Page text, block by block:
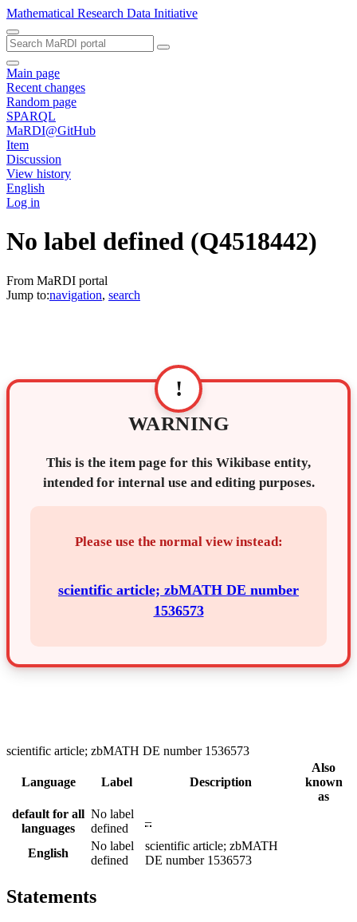
Mathematical Research Data Initiative
Main page
Recent changes
Random page
SPARQL
MaRDI@GitHub
Item
Discussion
View history
English
Log in
No label defined (Q4518442)
From MaRDI portal
Jump to:navigation, search
!
WARNING
This is the item page for this Wikibase entity,
intended for internal use and editing purposes.
Please use the normal view instead:
scientific article; zbMATH DE number
1536573
scientific article; zbMATH DE number 1536573
Language Label Description
Also
known
as
default for all
languages
No label
defined
–
English
No label
defined
scientific article; zbMATH
DE number 1536573
Statements